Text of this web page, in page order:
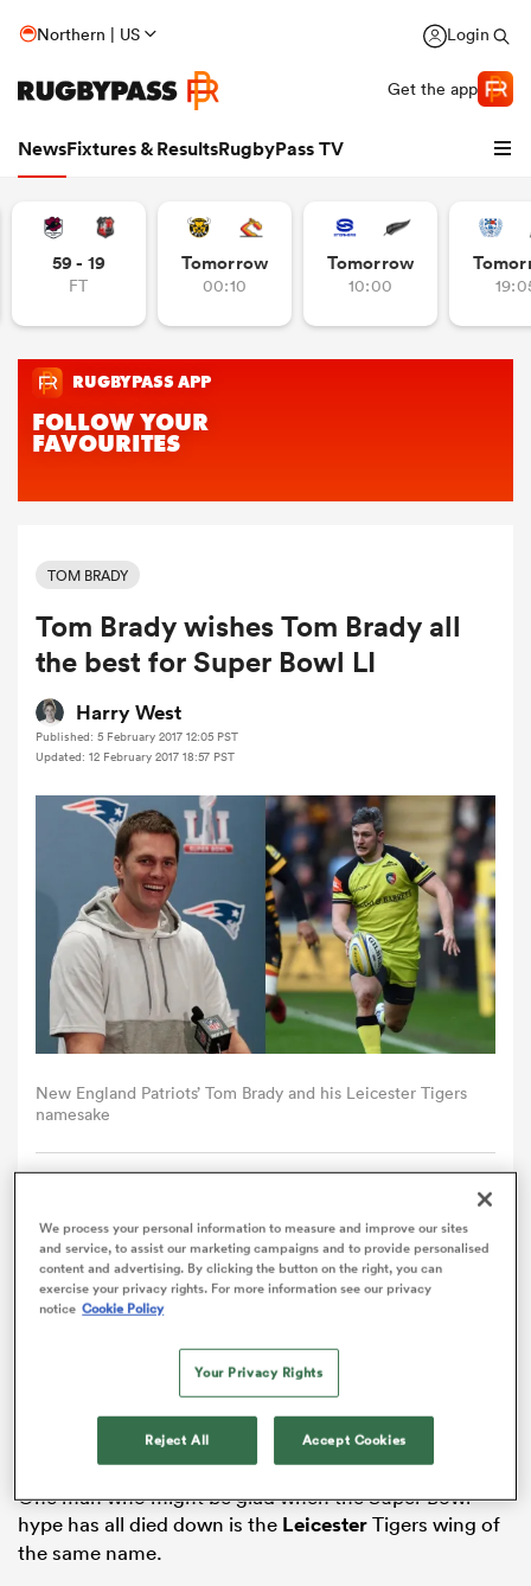
Northern | US Login
Get the app
NewsFixtures & ResultsRugbyPass TV
Women
59 - 19
FT
Tomorrow
00:10
Tomorrow
10:00
TOM BRADY
Tom Brady wishes Tom Brady all
the best for Super Bowl LI
Harry West
Published: 5 February 2017 12:05 PST
Updated: 12 February 2017 18:57 PST
New England Patriots’ Tom Brady and his Leicester Tigers
namesake
Tom Brady is busy preparing for his seventh Super
Bowl, and he has received a good luck message
The legendary NewEnglandPatriots quarterback
seeks his fifth Super Bowl victory when he goes up
against the Atlanta Falcons in Houston on Sunday.
One man who might be glad when the Super Bowl
hype has all died down is the LeicesterTigers wing of
the same name.
We process your personal information to measure and improve our sites
and service, to assist our marketing campaigns and to provide personalised
content and advertising. By clicking the button on the right, you can
exercise your privacy rights. For more information see our privacy
notice Cookie Policy
Your Privacy Rights
Reject All Accept Cookies